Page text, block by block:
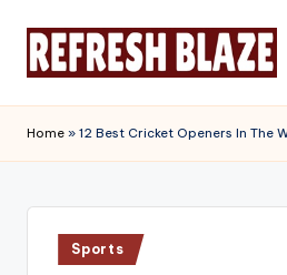
e
f
r
Magazine
Home » 12 Best Cricket Openers In The
Posted
in
Sports